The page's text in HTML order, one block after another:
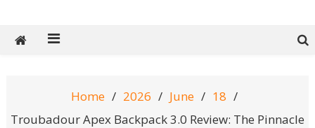
Home 2026 June
18
Troubadour Apex Backpack 3.0 Review: The Pinnacle